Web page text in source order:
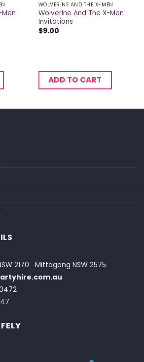
WOLVERINE AND THE X-MEN
Wolverine And The X-Men
Invitations
$9.00
ADD TO CART
2170
Mittagong NSW 2575